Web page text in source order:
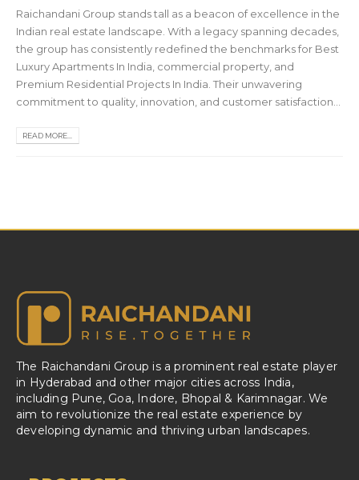
Raichandani Group stands tall as a beacon of excellence in the
Indian real estate landscape. With a legacy spanning decades,
the group has consistently redefined the benchmarks for Best
Luxury Apartments In India, commercial property, and
Premium Residential Projects In India. Their unwavering
commitment to quality, innovation, and customer satisfaction...
READ MORE...
The Raichandani Group is a prominent real estate player
in Hyderabad and other major cities across India,
including Pune, Goa, Indore, Bhopal & Karimnagar. We
aim to revolutionize the real estate experience by
developing dynamic and thriving urban landscapes.